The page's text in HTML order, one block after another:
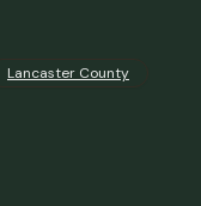
Lancaster County